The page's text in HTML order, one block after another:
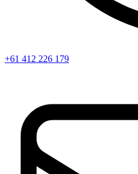
+61 412 226 179